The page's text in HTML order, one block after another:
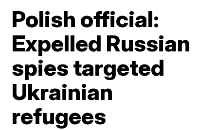
Polish official:
Expelled Russian
spies targeted
Ukrainian
refugees